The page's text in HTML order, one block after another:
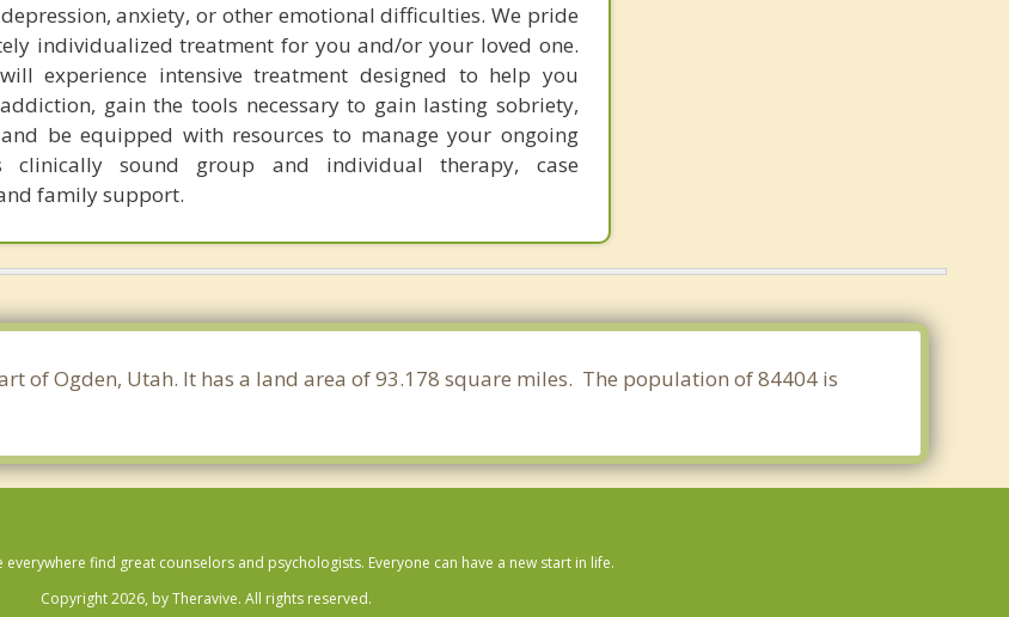
anxiety, or other emotional difficulties. We pride
individualized treatment for you and/or your loved one.
experience intensive treatment designed to help you
gain the tools necessary to gain lasting sobriety,
be equipped with resources to manage your ongoing
clinically sound group and individual therapy, case
family support.
of Ogden, Utah. It has a land area of 93.178 square miles. The population of 84404 is
find great counselors and psychologists. Everyone can have a new start in life.
Copyright 2026, by Theravive. All rights reserved.